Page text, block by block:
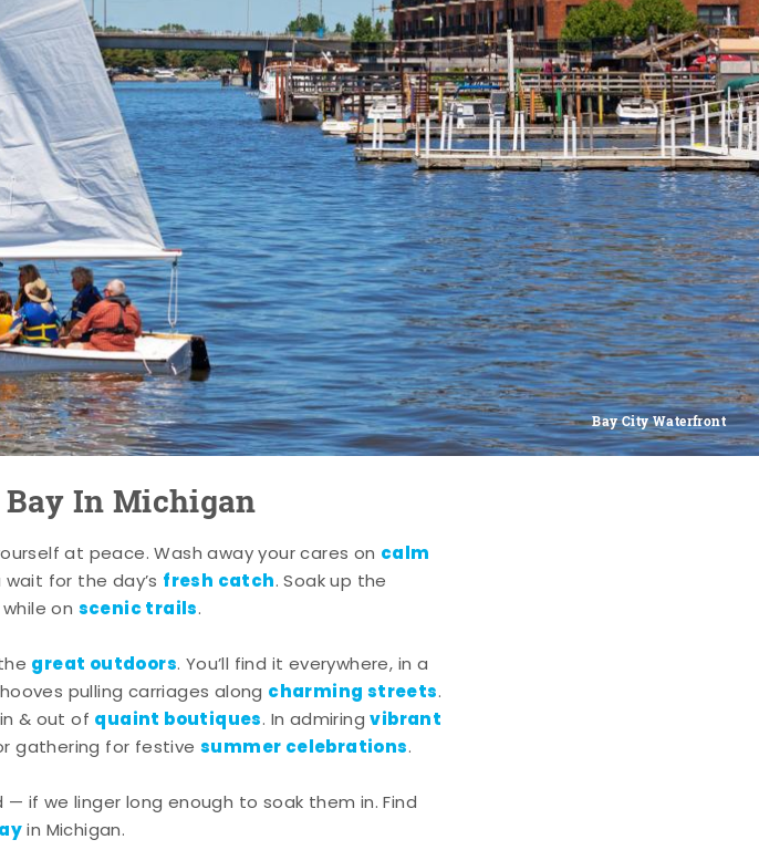
Bay City Waterfront
Bay In Michigan
at peace. Wash away your cares on calm
for the day’s fresh catch. Soak up the
on scenic trails.
great outdoors. You’ll find it everywhere, in a
pulling carriages along charming streets.
& out of quaint boutiques. In admiringvibrant
gathering for festivesummer celebrations.
if we linger long enough to soak them in. Find
in Michigan.